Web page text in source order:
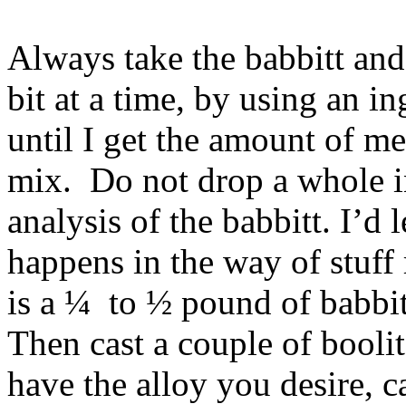
Always take the babbitt
bit at a time, by using an
until I get the amount of
mix. Do not drop a whole
analysis of the babbitt. I’d
happens in the way of
is a ¼ to ½ pound of
Then cast a couple of
have the alloy you desire,